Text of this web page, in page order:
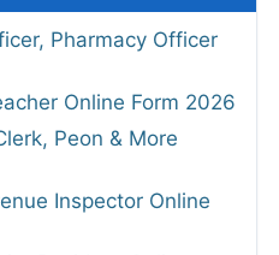
Pharmacy Officer
Online Form 2026
Peon & More
Inspector Online